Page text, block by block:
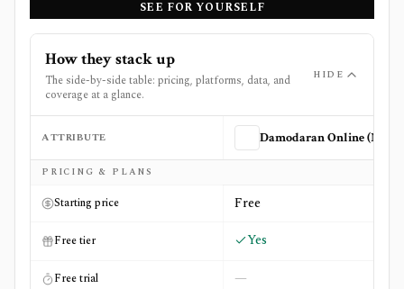
SEE FOR YOURSELF
How they stack up
The side-by-side table: pricing, platforms, data, and
coverage at a glance.
HIDE
Side-by-side comparison of
ATTRIBUTE
PRICING & PLANS
Starting price Free
Free tier Yes
Free trial —